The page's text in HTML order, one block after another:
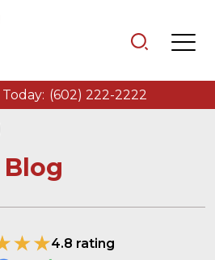
(602) 222-2222
Blog
4.8 rating